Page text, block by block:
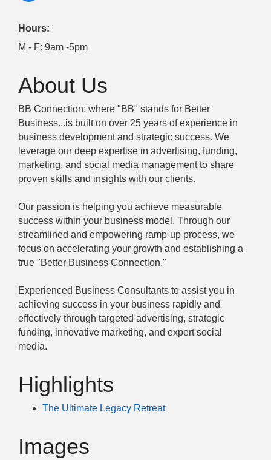
Hours:
M - F: 9am -5pm
About Us
BB Connection; where "BB" stands for Better
Business...is built on over 25 years of experience in
business development and strategic success. We
leverage our deep expertise in advertising, funding,
marketing, and social media management to share
proven skills and insights with our clients.
Our passion is helping you achieve measurable
success within your business model. Through our
streamlined and empowering ramp-up process, we
focus on accelerating your growth and establishing a
true "Better Business Connection."
Experienced Business Consultants to assist you in
achieving success in your business rapidly and
effectively through targeted advertising, strategic
funding, innovative marketing, and expert social
media.
Highlights
The Ultimate Legacy Retreat
Images